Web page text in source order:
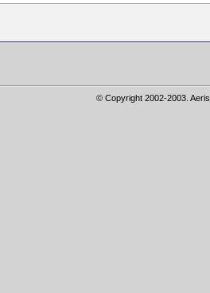
© Copyright 2002-2003.